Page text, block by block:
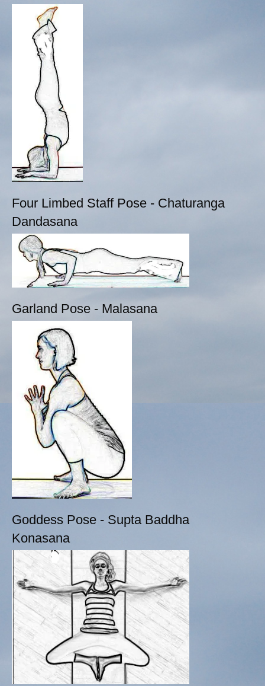
Four Limbed Staff Pose - Chaturanga
Dandasana
Garland Pose - Malasana
Goddess Pose - Supta Baddha
Konasana